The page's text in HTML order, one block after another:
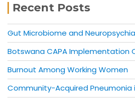
Recent Posts
Gut Microbiome and
Botswana CAPA Implementation
Burnout Among Working Women
Community-Acquired Pneumonia